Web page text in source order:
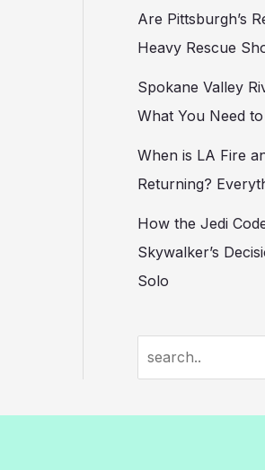
Are Pittsburgh’s
Heavy Rescue
Spokane Valley
What You Need
When is LA Fire
Returning?
How the Jedi
Skywalker’s
Solo